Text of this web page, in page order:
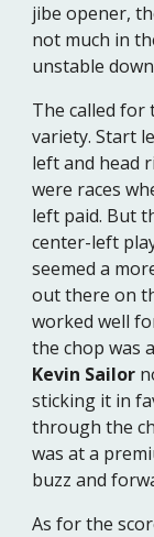
jibe opener,
not much in
unstable
The called for
variety. Start
left and head
were races
left paid. But
center-left
seemed a
out there on
worked well
the chop was
Kevin Sailor
sticking it in
through the
was at a
buzz and
As for the